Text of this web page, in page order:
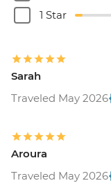
1 Star
Sarah
Traveled May 2026
Aroura
Traveled May 2026